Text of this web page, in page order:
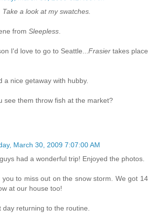
a look at my swatches.
from Sleepless
I'd love to go to Seattle... Frasier takes place
a nice getaway with hubby.
see them throw fish at the market?
March 30, 2009 7:07:00 AM
had a wonderful trip! Enjoyed the photos.
you to miss out on the snow storm. We got 14
at our house too!
day returning to the routine.